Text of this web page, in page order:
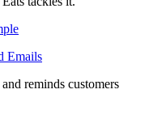
Emails
reminds customers